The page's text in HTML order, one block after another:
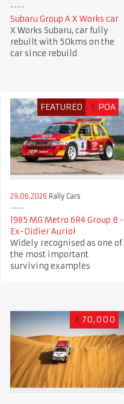
Subaru Group A X Works car
X Works Subaru, car fully
rebuilt with 50kms on the
car since rebuild
FEATURED £ POA
29.06.2026 Rally Cars
1985 MG Metro 6R4 Group B -
Ex-Didier Auriol
Widely recognised as one of
the most important
surviving examples
€ 70,000